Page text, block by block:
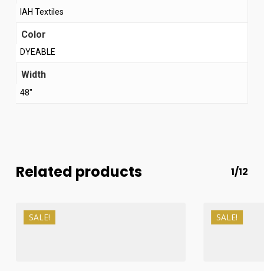
IAH Textiles
Color
DYEABLE
Width
48"
Related products 1/12
SALE! SALE!